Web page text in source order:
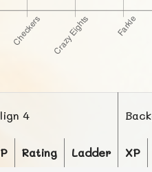
4
Rating Ladder XP